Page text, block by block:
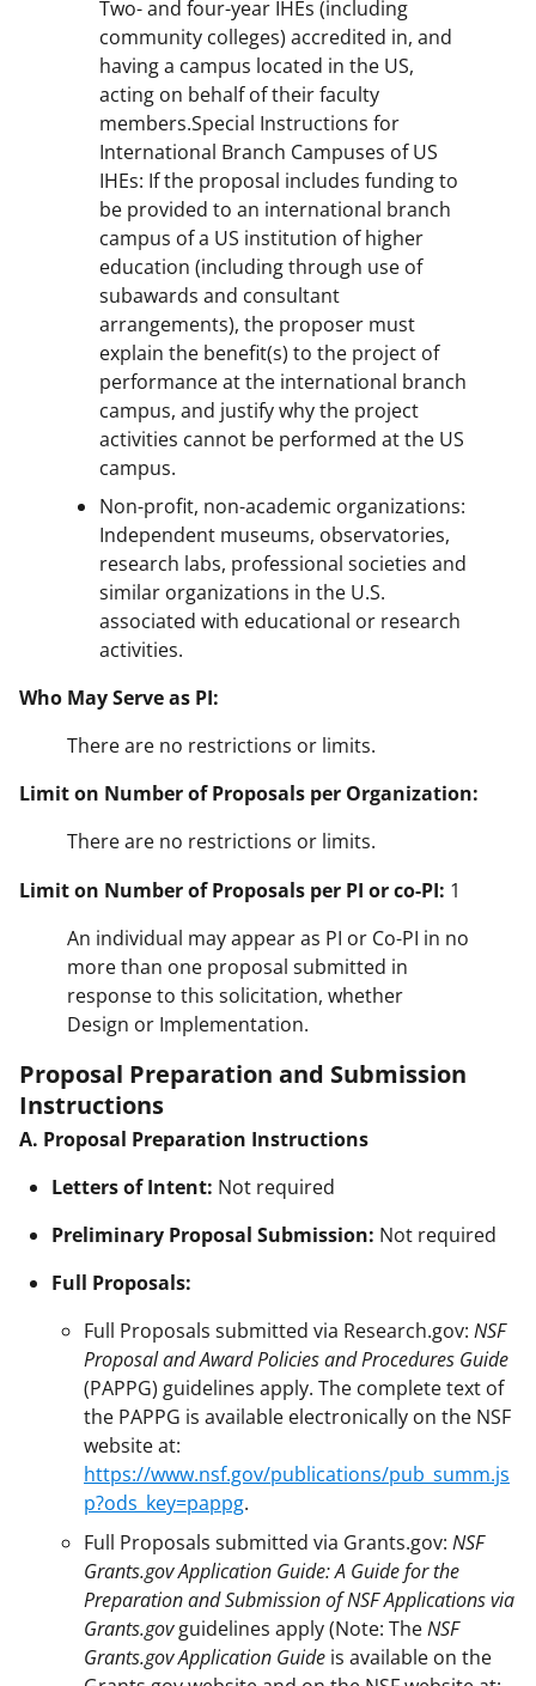
Two- and four-year IHEs (including
community colleges) accredited in, and
having a campus located in the US,
acting on behalf of their faculty
members.Special Instructions for
International Branch Campuses of US
IHEs: If the proposal includes funding to
be provided to an international branch
campus of a US institution of higher
education (including through use of
subawards and consultant
arrangements), the proposer must
explain the benefit(s) to the project of
performance at the international branch
campus, and justify why the project
activities cannot be performed at the US
campus.
Non-profit, non-academic organizations:
Independent museums, observatories,
research labs, professional societies and
similar organizations in the U.S.
associated with educational or research
activities.
Who May Serve as PI:
There are no restrictions or limits.
Limit on Number of Proposals per Organization:
There are no restrictions or limits.
Limit on Number of Proposals per PI or co-PI: 1
An individual may appear as PI or Co-PI in no
more than one proposal submitted in
response to this solicitation, whether
Design or Implementation.
Proposal Preparation and Submission
Instructions
A. Proposal Preparation Instructions
Letters of Intent: Not required
Preliminary Proposal Submission: Not required
Full Proposals:
Full Proposals submitted via Research.gov: NSF
Proposal and Award Policies and Procedures Guide
(PAPPG) guidelines apply. The complete text of
the PAPPG is available electronically on the NSF
website at:
https://www.nsf.gov/publications/pub_summ.js
p?ods_key=pappg.
Full Proposals submitted via Grants.gov: NSF
Grants.gov Application Guide: A Guide for the
Preparation and Submission of NSF Applications via
Grants.govguidelines apply (Note: TheNSF
Grants.gov Application Guide is available on the